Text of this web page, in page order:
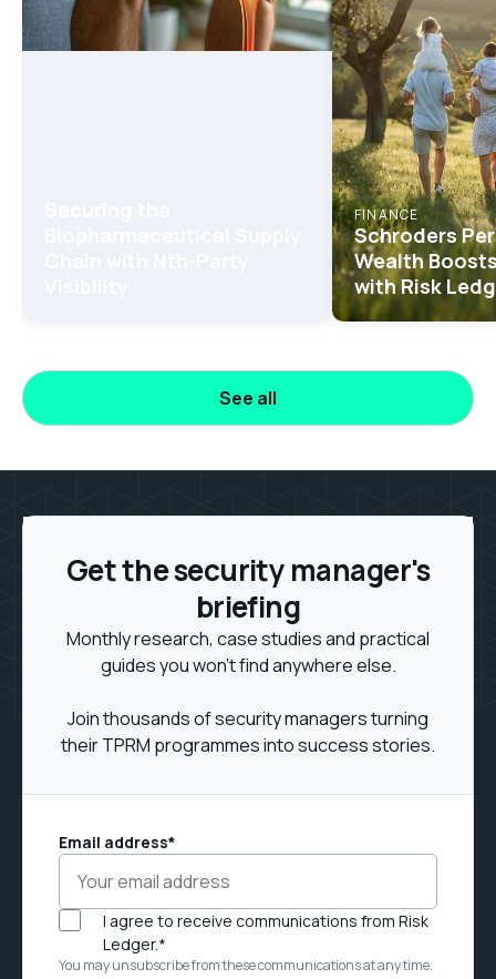
See all
FINANCE
Schroders
Wealth
with Risk
Get the security manager's
briefing
Monthly research, case studies and practical
guides you won't find anywhere else.
Join thousands of security managers turning
their TPRM programmes into success stories.
Email address*
I agree to receive communications from Risk
Ledger.*
You may unsubscribe from these communications at any time.